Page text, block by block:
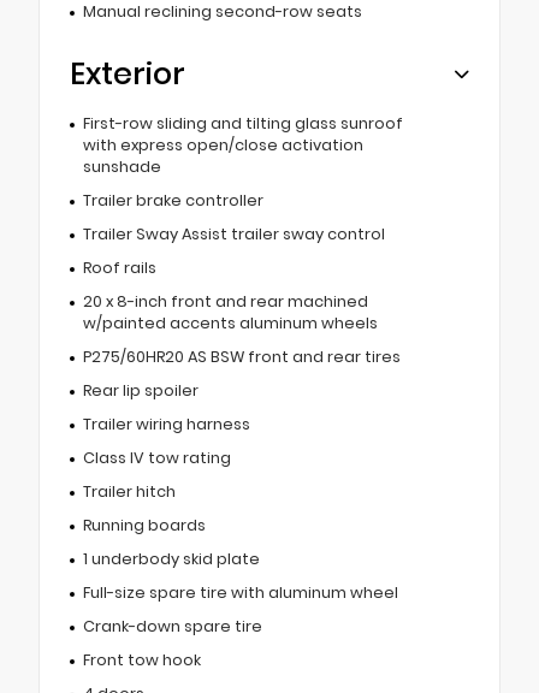
Manual reclining second-row seats
Exterior
First-row sliding and tilting glass sunroof
with express open/close activation
sunshade
Trailer brake controller
Trailer Sway Assist trailer sway control
Roof rails
20 x 8-inch front and rear machined
w/painted accents aluminum wheels
P275/60HR20 AS BSW front and rear tires
Rear lip spoiler
Trailer wiring harness
Class IV tow rating
Trailer hitch
Running boards
1 underbody skid plate
Full-size spare tire with aluminum wheel
Crank-down spare tire
Front tow hook